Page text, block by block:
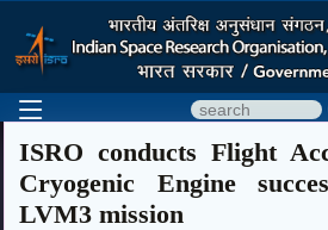
ISRO conducts Flight
Cryogenic Engine
LVM3 mission